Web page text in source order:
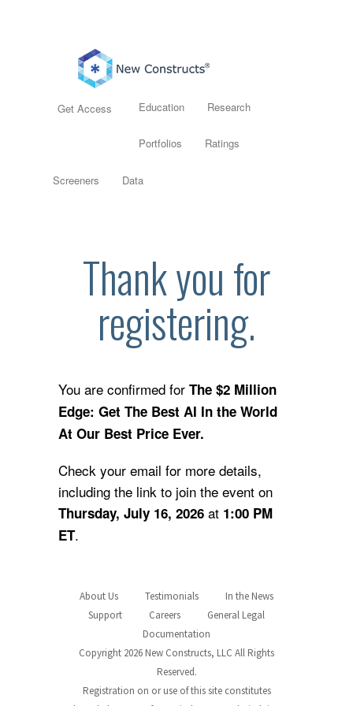
Get Access Education Research
Portfolios Ratings
Screeners Data
Thank you for
registering.
You are confirmed for The $2 Million
Edge: Get The Best AI In the World
At Our Best Price Ever.
Check your email for more details,
including the link to join the event on
Thursday, July 16, 2026 at 1:00 PM
ET.
About Us Testimonials
In the News
Support
Careers
General Legal
Documentation
Copyright 2026 New Constructs, LLC All Rights
Reserved.
Registration on or use of this site constitutes